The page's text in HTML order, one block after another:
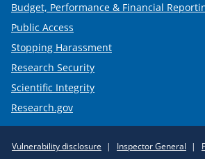
Budget, Performance & Financial
Public Access
Stopping Harassment
Research Security
Scientific Integrity
Research.gov
Vulnerability disclosure Inspector General